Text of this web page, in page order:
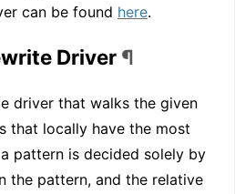
can be found here.
Driver ¶
driver that walks the given
that locally have the most
pattern is decided solely by
the pattern, and the relative